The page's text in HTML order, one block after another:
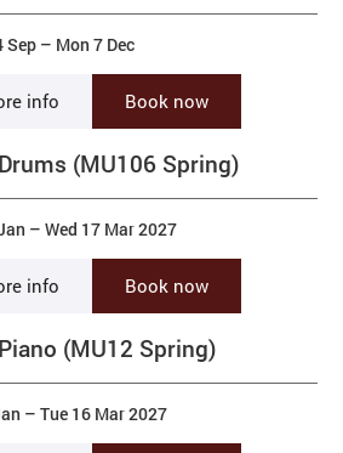
Sep – Mon 7 Dec
info Book now
(MU106 Spring)
–Wed 17 Mar 2027
info Book now
(MU12 Spring)
–Tue 16 Mar 2027